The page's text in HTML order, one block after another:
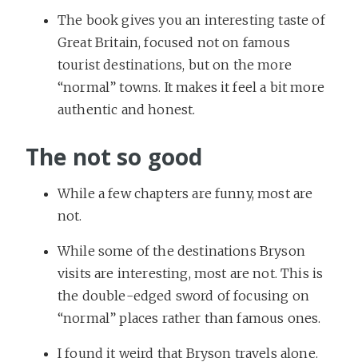
The book gives you an interesting taste of
Great Britain, focused not on famous
tourist destinations, but on the more
“normal” towns. It makes it feel a bit more
authentic and honest.
The not so good
While a few chapters are funny, most are
not.
While some of the destinations Bryson
visits are interesting, most are not. This is
the double-edged sword of focusing on
“normal” places rather than famous ones.
I found it weird that Bryson travels alone.